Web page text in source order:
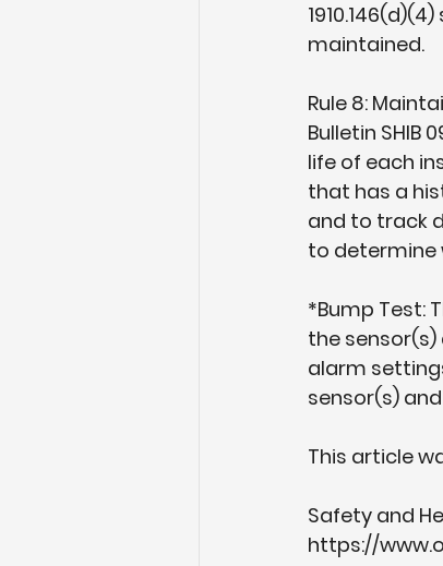
maintained.
Rule 8:
Bulletin SHIB
life of each
that has a
and to track
to determine
*Bump Test:
the
alarm
sensor(s)
This article
Safety and
https://